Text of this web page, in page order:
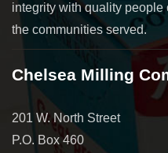
integrity with quality people
the communities served.
Chelsea Milling
201 W. North Street
P.O. Box 460